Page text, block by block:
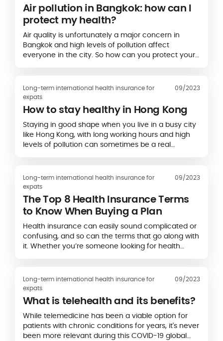
Air pollution in Bangkok: how can I
protect my health?
Air quality is unfortunately a major concern in
Bangkok and high levels of pollution affect
everyone in the city. So how can you protect your
Long-term international health insurance for
expats
09/2023
How to stay healthy in Hong Kong
Staying in good shape when you live in a busy city
like Hong Kong, with long working hours and high
levels of pollution can sometimes be a real
Long-term international health insurance for
expats
09/2023
The Top 8 Health Insurance Terms
to Know When Buying a Plan
Health insurance can easily sound complicated or
confusing, and so can the terms that go along with
it. Whether you’re someone looking for health
Long-term international health insurance for
expats
09/2023
What is telehealth and its benefits?
While telemedicine has been a viable option for
patients with chronic conditions for years, it's never
been more relevant during this COVID-19 global